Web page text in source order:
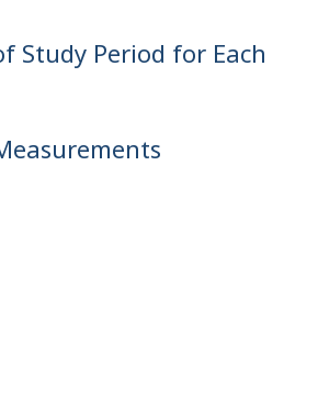
Study Period for Each